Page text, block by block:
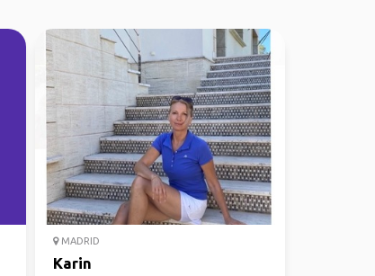
MADRID
Karin